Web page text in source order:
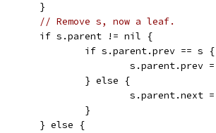
		}
// Remove s, now a leaf.
		if s.parent != nil {
			if s.parent.prev == s {
s.parent.prev
			} else {
s.parent.next
			}
		} else {